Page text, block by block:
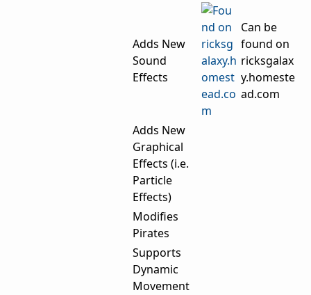
Adds New
Sound
Effects
Can be
found on
ricksgalax
y.homeste
ad.com
Adds New
Graphical
Effects (i.e.
Particle
Effects)
Modifies
Pirates
Supports
Dynamic
Movement